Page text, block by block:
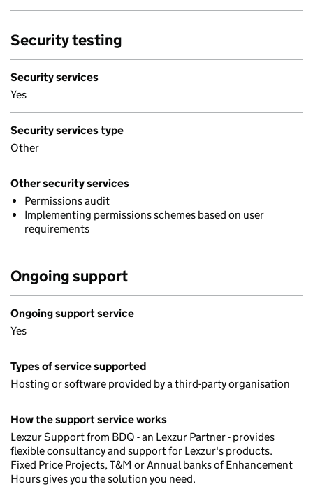
Security testing
Security services
Yes
Security services type
Other
Other security services
Permissions audit
Implementing permissions schemes based on user
requirements
Ongoing support
Ongoing support service
Yes
Types of service supported
Hosting or software provided by a third-party organisation
How the support service works
Lexzur Support from BDQ - an Lexzur Partner - provides
flexible consultancy and support for Lexzur's products.
Fixed Price Projects, T&M or Annual banks of Enhancement
Hours gives you the solution you need.